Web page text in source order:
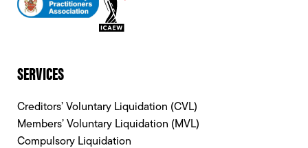
SERVICES
Creditors’ Voluntary Liquidation (CVL)
Members’ Voluntary Liquidation (MVL)
Compulsory Liquidation